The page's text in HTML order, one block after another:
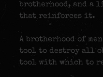
brotherhood, and a
that reinforces it.
A brotherhood of
tool to destroy all
tool with which to